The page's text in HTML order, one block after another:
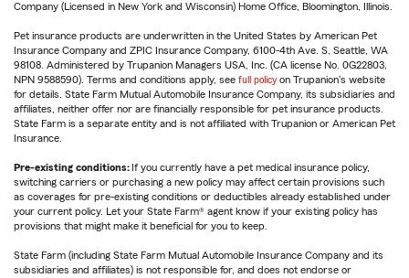
Company (Licensed in New York and Wisconsin) Home Office, Bloomington, Illinois.
Pet insurance products are underwritten in the United States by American Pet
Insurance Company and ZPIC Insurance Company, 6100-4th Ave. S, Seattle, WA
98108. Administered by Trupanion Managers USA, Inc. (CA license No. 0G22803,
NPN 9588590). Terms and conditions apply, see full policy on Trupanion's website
for details. State Farm Mutual Automobile Insurance Company, its subsidiaries and
affiliates, neither offer nor are financially responsible for pet insurance products.
State Farm is a separate entity and is not affiliated with Trupanion or American Pet
Insurance.
Pre-existing conditions: If you currently have a pet medical insurance policy,
switching carriers or purchasing a new policy may affect certain provisions such
as coverages for pre-existing conditions or deductibles already established under
your current policy. Let your State Farm® agent know if your existing policy has
provisions that might make it beneficial for you to keep.
State Farm (including State Farm Mutual Automobile Insurance Company and its
subsidiaries and affiliates) is not responsible for, and does not endorse or